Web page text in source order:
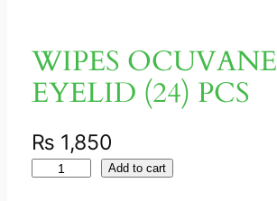
WIPES OCUVANE
EYELID (24) PCS
₨ 1,850
Add to cart